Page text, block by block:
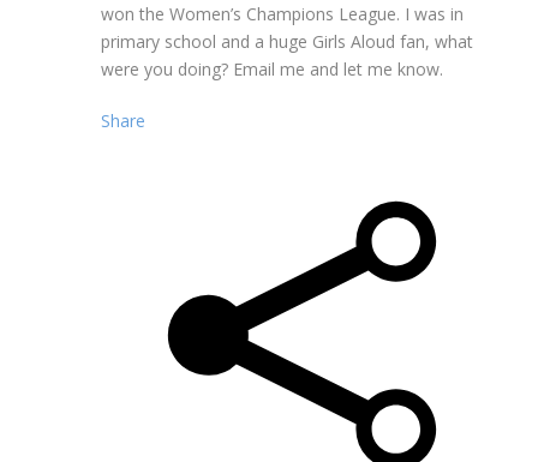
won the Women’s Champions League. I was in
primary school and a huge Girls Aloud fan, what
were you doing? Email me and let me know.
Share